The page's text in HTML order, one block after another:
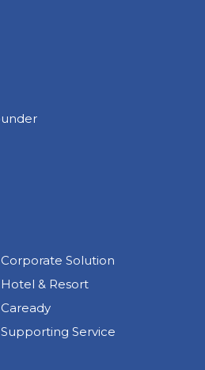
Corporate Solution
Hotel & Resort
Caready
Supporting Service